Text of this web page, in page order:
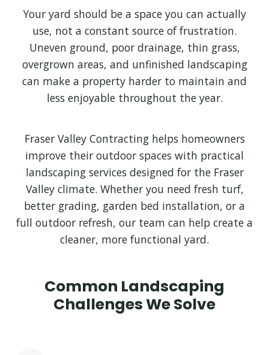
Your yard should be a space you can actually
use, not a constant source of frustration.
Uneven ground, poor drainage, thin grass,
overgrown areas, and unfinished landscaping
can make a property harder to maintain and
less enjoyable throughout the year.
Fraser Valley Contracting helps homeowners
improve their outdoor spaces with practical
landscaping services designed for the Fraser
Valley climate. Whether you need fresh turf,
better grading, garden bed installation, or a
full outdoor refresh, our team can help create a
cleaner, more functional yard.
Common Landscaping
Challenges We Solve